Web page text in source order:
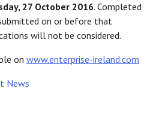
27 October 2016. Completed
on or before that
will not be considered.
on www.enterprise-ireland.com
News